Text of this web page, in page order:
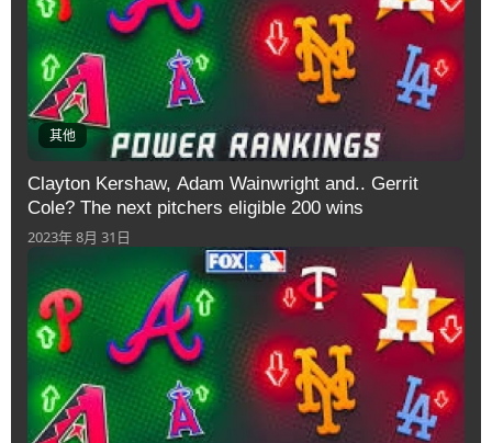
其他
Clayton Kershaw, Adam Wainwright and.. Gerrit
Cole? The next pitchers eligible 200 wins
2023年 8月 31日